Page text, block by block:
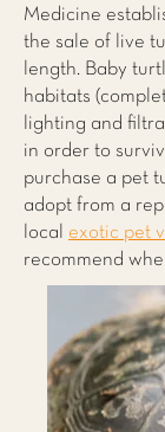
Medicine
the sale of live
length. Baby
habitats
lighting and
in order to
purchase a pet
adopt from a
local exotic pet
recommend